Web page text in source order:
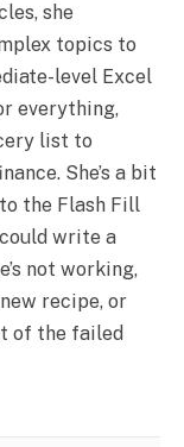
she
topics to
level Excel
everything,
list to
She’s a bit
the Flash Fill
write a
not working,
recipe, or
of the failed